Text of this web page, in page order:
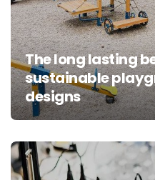
The long lasting
sustainable
designs